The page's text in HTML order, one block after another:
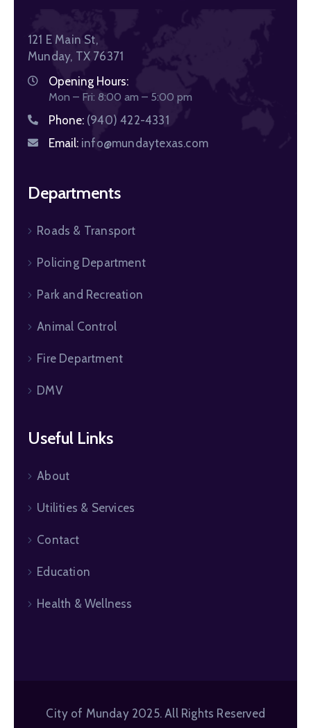
121 E Main St,
Munday, TX 76371
Opening Hours:
Mon – Fri: 8:00 am – 5:00 pm
Phone: (940) 422-4331
Email: info@mundaytexas.com
Departments
Roads & Transport
Policing Department
Park and Recreation
Animal Control
Fire Department
DMV
Useful Links
About
Utilities & Services
Contact
Education
Health & Wellness
City of Munday 2025. All Rights Reserved